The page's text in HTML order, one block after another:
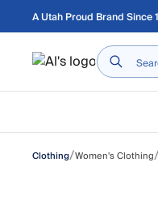
Skip to main content
A Utah Proud Brand Since
Home
Clothing/Women's Clothing/